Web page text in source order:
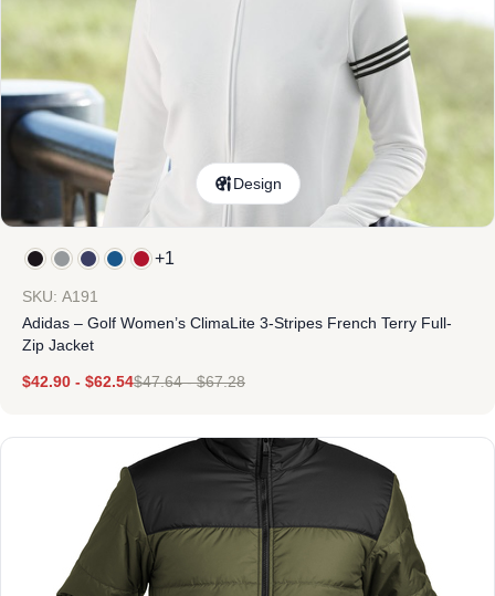
Design
+1
SKU: A191
Adidas – Golf Women’s ClimaLite 3-Stripes French Terry Full-
Zip Jacket
$42.90 - $62.54$47.64-$67.28